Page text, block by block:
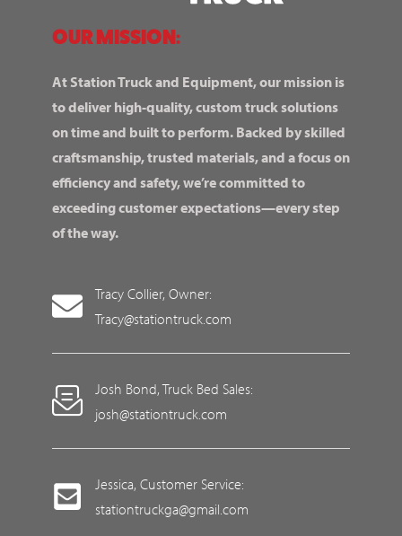
OUR MISSION:
At Station Truck and Equipment, our mission is
to deliver high-quality, custom truck solutions
on time and built to perform. Backed by skilled
craftsmanship, trusted materials, and a focus on
efficiency and safety, we’re committed to
exceeding customer expectations—every step
of the way.
Tracy Collier, Owner:
Tracy@stationtruck.com
Josh Bond, Truck Bed Sales:
josh@stationtruck.com
Jessica, Customer Service:
stationtruckga@gmail.com